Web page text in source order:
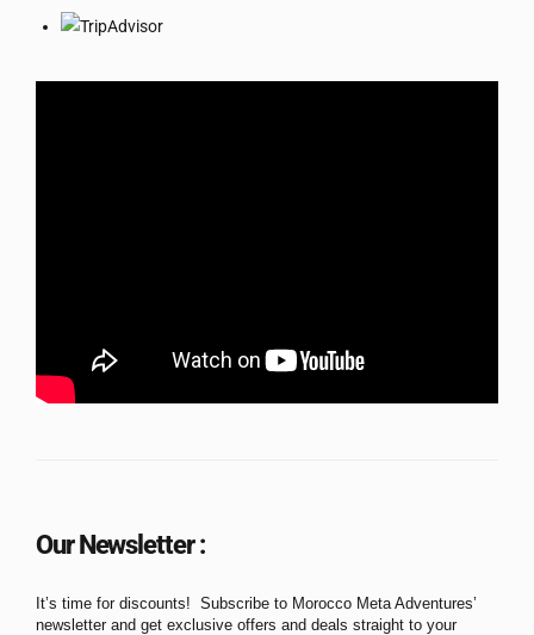
Our Newsletter :
It’s time for discounts! Subscribe to Morocco Meta Adventures’
newsletter and get exclusive offers and deals straight to your